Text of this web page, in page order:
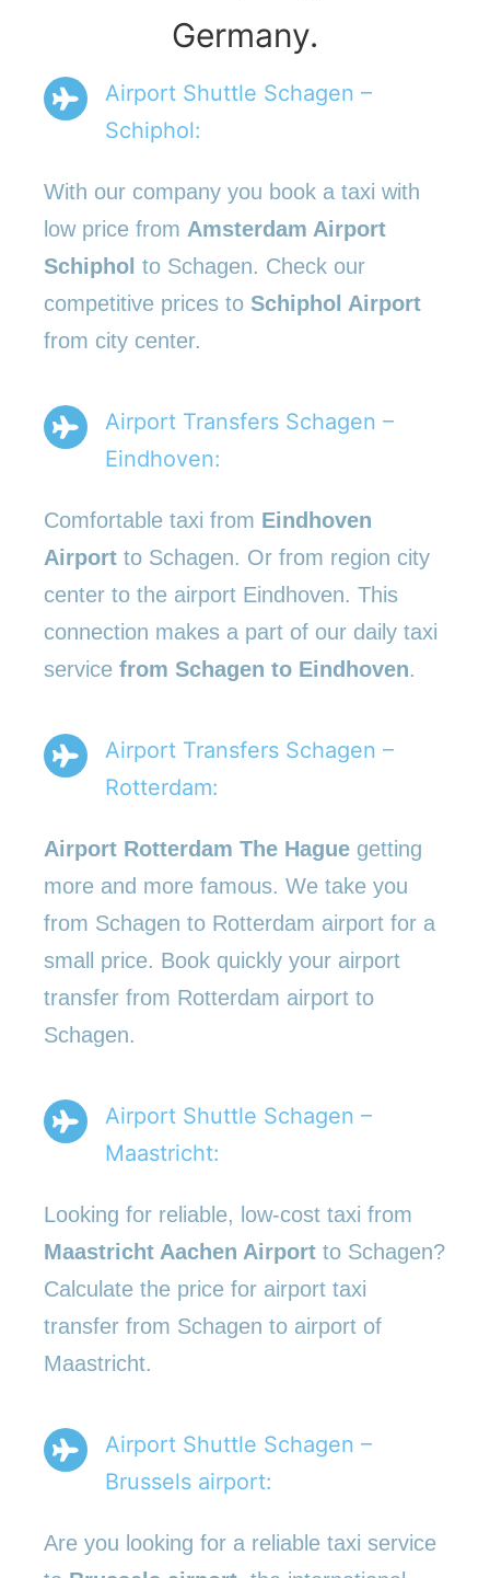
Germany.
Airport Shuttle Schagen –
Schiphol:
With our company you book a taxi with
low price from Amsterdam Airport
Schiphol to Schagen. Check our
competitive prices to Schiphol Airport
from city center.
Airport Transfers Schagen –
Eindhoven:
Comfortable taxi from Eindhoven
Airport to Schagen. Or from region city
center to the airport Eindhoven. This
connection makes a part of our daily taxi
service from Schagen to Eindhoven.
Airport Transfers Schagen –
Rotterdam:
Airport Rotterdam The Hague getting
more and more famous. We take you
from Schagen to Rotterdam airport for a
small price. Book quickly your airport
transfer from Rotterdam airport to
Schagen.
Airport Shuttle Schagen –
Maastricht:
Looking for reliable, low-cost taxi from
Maastricht Aachen Airport to Schagen?
Calculate the price for airport taxi
transfer from Schagen to airport of
Maastricht.
Airport Shuttle Schagen –
Brussels airport:
Are you looking for a reliable taxi service